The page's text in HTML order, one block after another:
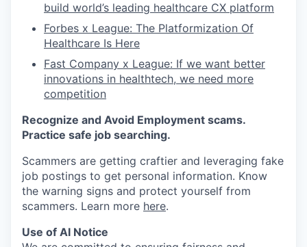
build world’s leading healthcare CX platform
Forbes x League: The Platformization Of
Healthcare Is Here
Fast Company x League: If we want better
innovations in healthtech, we need more
competition
Recognize and Avoid Employment scams.
Practice safe job searching.
Scammers are getting craftier and leveraging fake
job postings to get personal information. Know
the warning signs and protect yourself from
scammers. Learn more here.
Use of AI Notice